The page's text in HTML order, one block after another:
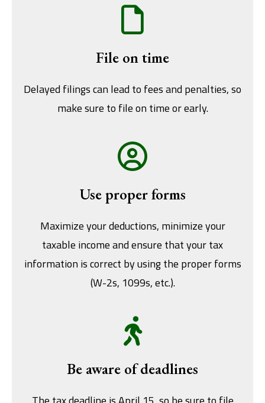
File on time
Delayed filings can lead to fees and penalties, so
make sure to file on time or early.
Use proper forms
Maximize your deductions, minimize your
taxable income and ensure that your tax
information is correct by using the proper forms
(W-2s, 1099s, etc.).
Be aware of deadlines